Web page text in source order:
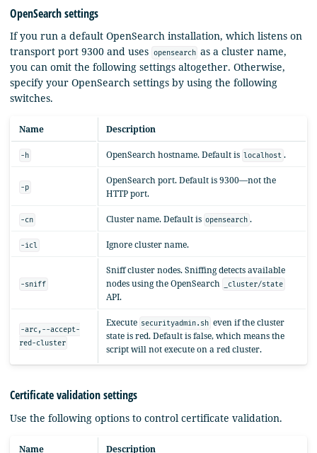
OpenSearch settings
If you run a default OpenSearch installation, which listens on
transport port 9300 and uses opensearch as a cluster name,
you can omit the following settings altogether. Otherwise,
specify your OpenSearch settings by using the following
switches.
Name Description
-h OpenSearch hostname. Default is localhost .
-p
OpenSearch port. Default is 9300—not the
HTTP port.
-cn Cluster name. Default is opensearch .
-icl Ignore cluster name.
-sniff
Sniff cluster nodes. Sniffing detects available
nodes using the OpenSearch
_cluster/state
API.
-arc,--accept-
red-cluster
Execute securityadmin.sh even if the cluster
state is red. Default is false, which means the
script will not execute on a red cluster.
Certificate validation settings
Use the following options to control certificate validation.
Name Description